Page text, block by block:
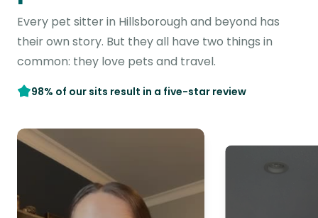
Every pet sitter in Hillsborough and beyond has
their own story. But they all have two things in
common: they love pets and travel.
98% of our sits result in a five-star review